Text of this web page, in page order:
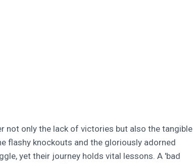
not only the lack of victories but also the tangible
flashy knockouts and the gloriously adorned
yet their journey holds vital lessons. A 'bad